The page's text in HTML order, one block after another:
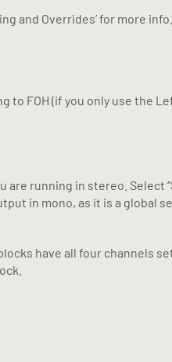
and Overrides’ for more info.
to FOH (if you only use the
are running in stereo. Select
in mono, as it is a global
have all four channels